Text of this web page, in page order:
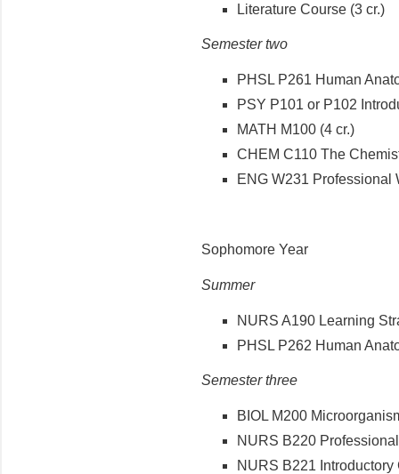
Literature Course (3 cr.)
Semester two
PHSL P261 Human
PSY P101 or P102
MATH M100 (4 cr.)
CHEM C110 The
ENG W231 Professional
Sophomore Year
Summer
NURS A190 Learning
PHSL P262 Human
Semester three
BIOL M200
NURS B220
NURS B221